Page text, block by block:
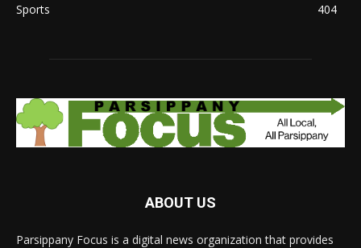
Sports
404
ABOUT US
Parsippany Focus is a digital news organization that provides